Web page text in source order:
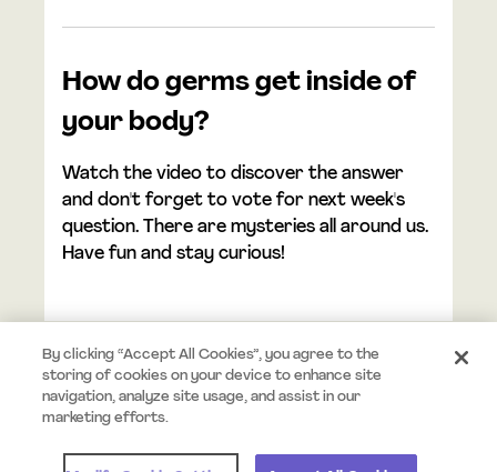
How do germs get inside of
your body?
Watch the video to discover the answer
and don't forget to vote for next week's
question. There are mysteries all around us.
Have fun and stay curious!
© 2026 Mystery.org. All rights reserved.
By clicking “Accept All Cookies”, you agree to the
storing of cookies on your device to enhance site
navigation, analyze site usage, and assist in our
marketing efforts.